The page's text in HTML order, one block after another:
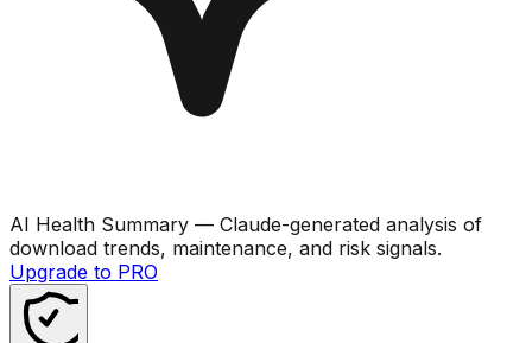
AI Health Summary — Claude-generated analysis of
download trends, maintenance, and risk signals.
Upgrade to PRO